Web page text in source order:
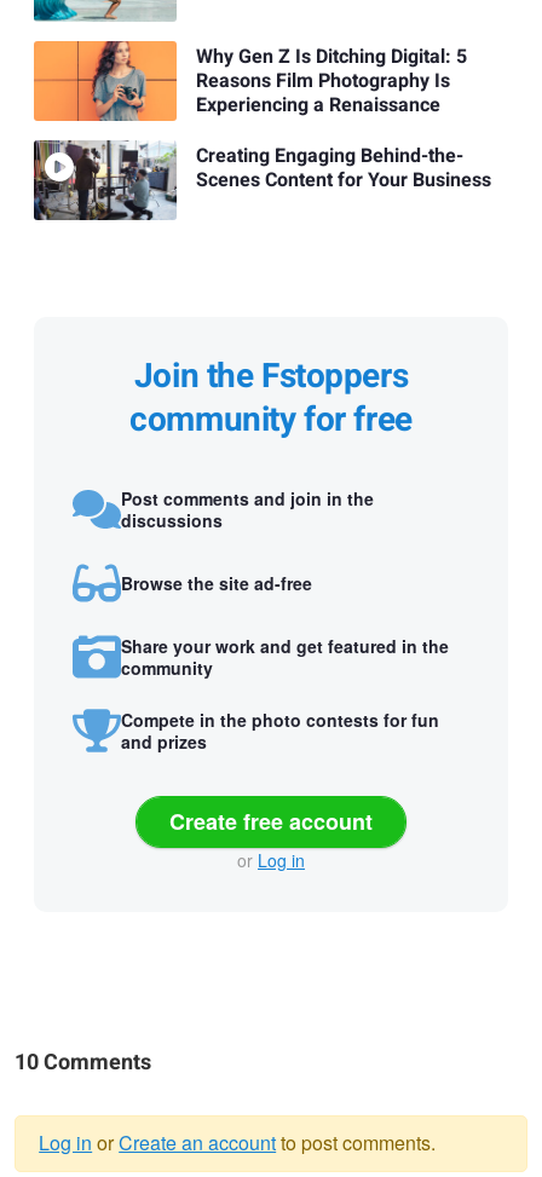
Why Gen Z Is Ditching Digital: 5
Reasons Film Photography Is
Experiencing a Renaissance
Creating Engaging Behind-the-
Scenes Content for Your Business
Join the Fstoppers
community for free
Post comments and join in the
discussions
Browse the site ad-free
Share your work and get featured in the
community
Compete in the photo contests for fun
and prizes
Create free account
or Log in
10 Comments
Log in orCreate an accountto post comments.